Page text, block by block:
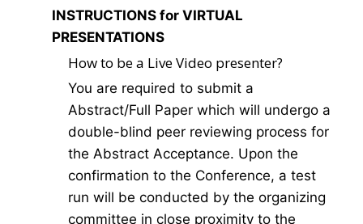
INSTRUCTIONS for VIRTUAL
PRESENTATIONS
How to be a Live Video presenter?
You are required to submit a
Abstract/Full Paper which will undergo a
double-blind peer reviewing process for
the Abstract Acceptance. Upon the
confirmation to the Conference, a test
run will be conducted by the organizing
committee in close proximity to the